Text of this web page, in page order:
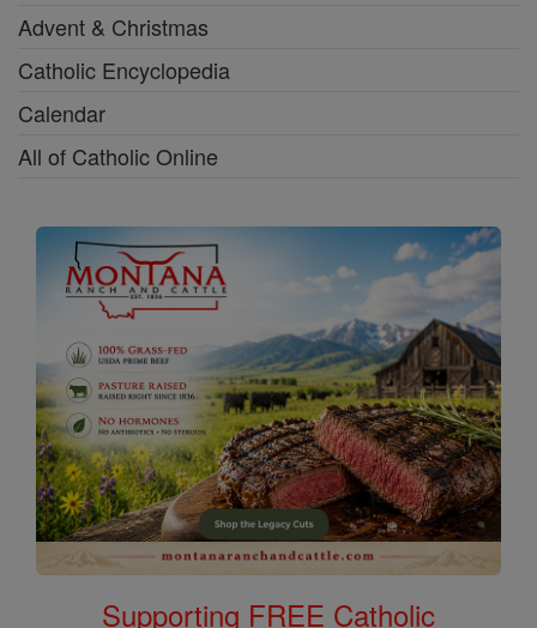
Advent & Christmas
Catholic Encyclopedia
Calendar
All of Catholic Online
Supporting FREE Catholic